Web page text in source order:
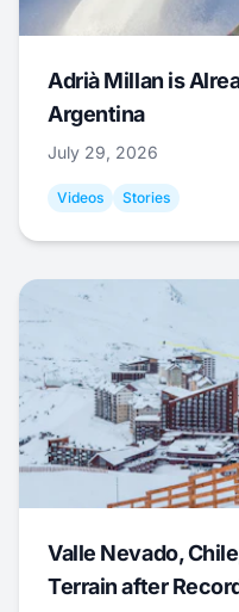
Adrià Millan is
Argentina
July 29, 2026
Videos Stories
Valle Nevado,
Terrain after